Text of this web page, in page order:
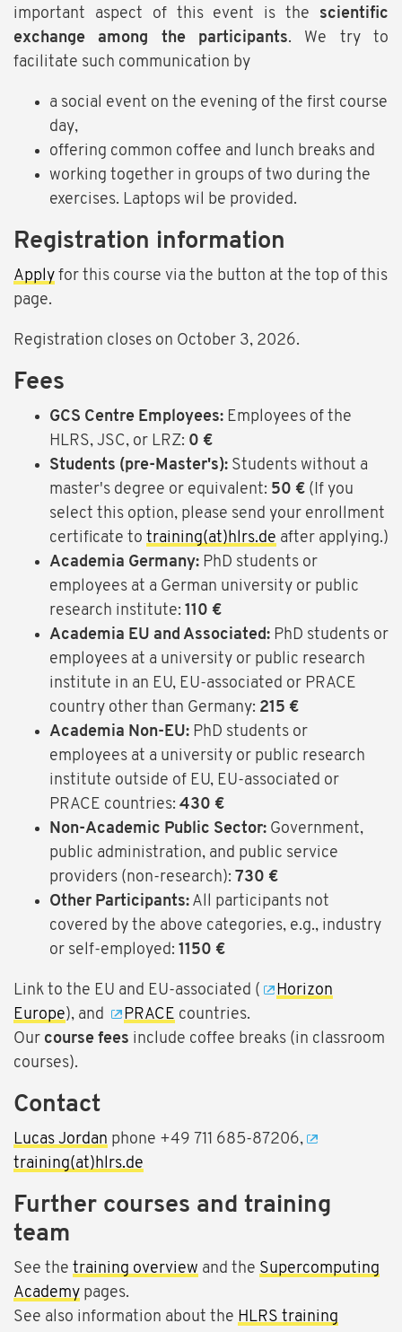
important aspect of this event is the scientific
exchange among the participants. We try to
facilitate such communication by
a social event on the evening of the first course
day,
offering common coffee and lunch breaks and
working together in groups of two during the
exercises. Laptops wil be provided.
Registration information
Apply for this course via the button at the top of this
page.
Registration closes on October 3, 2026.
Fees
GCS Centre Employees: Employees of the
HLRS, JSC, or LRZ: 0 €
Students (pre-Master's): Students without a
master's degree or equivalent: 50 € (If you
select this option, please send your enrollment
certificate to training(at)hlrs.de after applying.)
Academia Germany: PhD students or
employees at a German university or public
research institute: 110 €
Academia EU and Associated: PhD students or
employees at a university or public research
institute in an EU, EU-associated or PRACE
country other than Germany: 215 €
Academia Non-EU: PhD students or
employees at a university or public research
institute outside of EU, EU-associated or
PRACE countries: 430 €
Non-Academic Public Sector: Government,
public administration, and public service
providers (non-research): 730 €
Other Participants: All participants not
covered by the above categories, e.g., industry
or self-employed: 1150 €
Link to the EU and EU-associated (
Horizon
Europe), and PRACE countries.
Our course fees include coffee breaks (in classroom
courses).
Contact
Lucas Jordan phone +49 711 685-87206,
training(at)hlrs.de
Further courses and training
team
See the training overview and the Supercomputing
Academy pages.
See also information about the HLRS training